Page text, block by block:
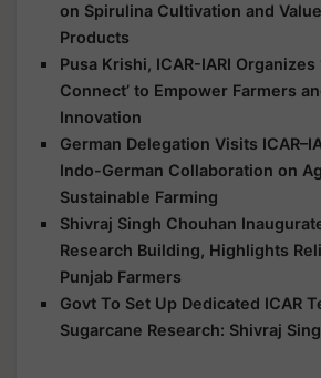
on Spirulina Cultivation and
Products
Pusa Krishi, ICAR-IARI Organizes
Connect’ to Empower Farmers
Innovation
German Delegation Visits
Indo-German Collaboration on
Sustainable Farming
Shivraj Singh Chouhan
Research Building, Highlights
Punjab Farmers
Govt To Set Up Dedicated ICAR
Sugarcane Research: Shivraj